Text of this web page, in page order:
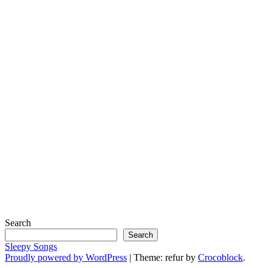
Search
Search
Sleepy Songs
Proudly powered by WordPress | Theme: refur by Crocoblock.